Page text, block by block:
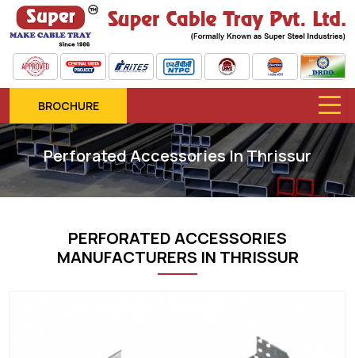
BROCHURE
Perforated Accessories In Thrissur
PERFORATED ACCESSORIES
MANUFACTURERS IN THRISSUR